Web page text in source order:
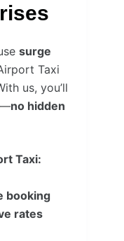
surge
Taxi
us, you’ll
no hidden
Taxi:
booking
rates